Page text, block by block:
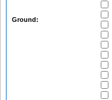
Ground: